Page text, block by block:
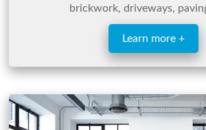
Learn more +